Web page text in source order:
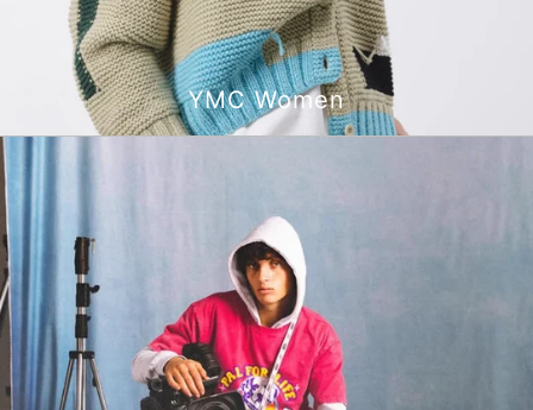
YMC Women